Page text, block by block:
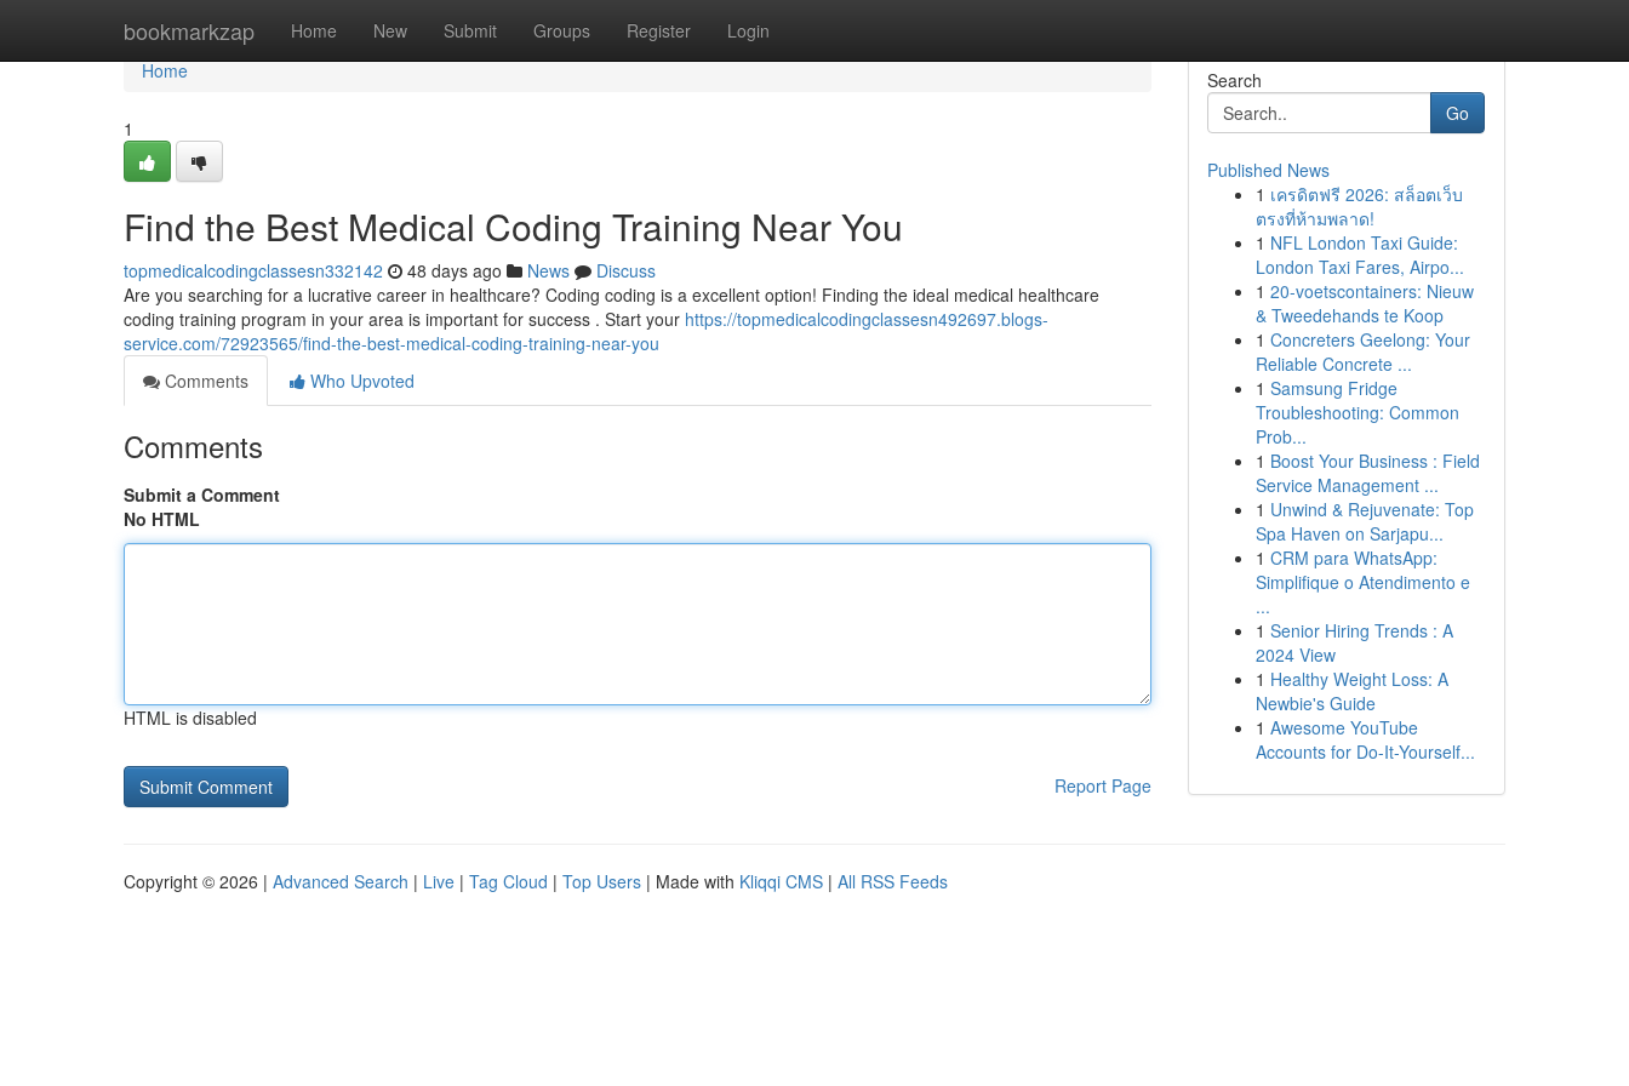
bookmarkzap Home New Submit Groups Register Login
Home
Home
1
Find the Best Medical Coding Training Near You
topmedicalcodingclassesn332142 48 days ago News
Discuss
Are you searching for a lucrative career in healthcare? Coding coding is a excellent option! Finding the ideal medical healthcare
coding training program in your area is important for success . Start your https://topmedicalcodingclassesn492697.blogs-
service.com/72923565/find-the-best-medical-coding-training-near-you
Comments
Who Upvoted
Comments
Submit a Comment
No HTML
HTML is disabled
Report Page
Search
Go
Published News
1 เครดิตฟรี 2026: สล็อตเว็บ
ตรงที่ห้ามพลาด!
1 NFL London Taxi Guide:
London Taxi Fares, Airpo...
1 20-voetscontainers: Nieuw
& Tweedehands te Koop
1 Concreters Geelong: Your
Reliable Concrete ...
1 Samsung Fridge
Troubleshooting: Common
Prob...
1 Boost Your Business : Field
Service Management ...
1 Unwind & Rejuvenate: Top
Spa Haven on Sarjapu...
1 CRM para WhatsApp:
Simplifique o Atendimento e
...
1 Senior Hiring Trends : A
2024 View
1 Healthy Weight Loss: A
Newbie's Guide
1 Awesome YouTube
Accounts for Do-It-Yourself...
Copyright © 2026 | Advanced Search | Live | Tag Cloud | Top Users | Made with Kliqqi CMS | All RSS Feeds